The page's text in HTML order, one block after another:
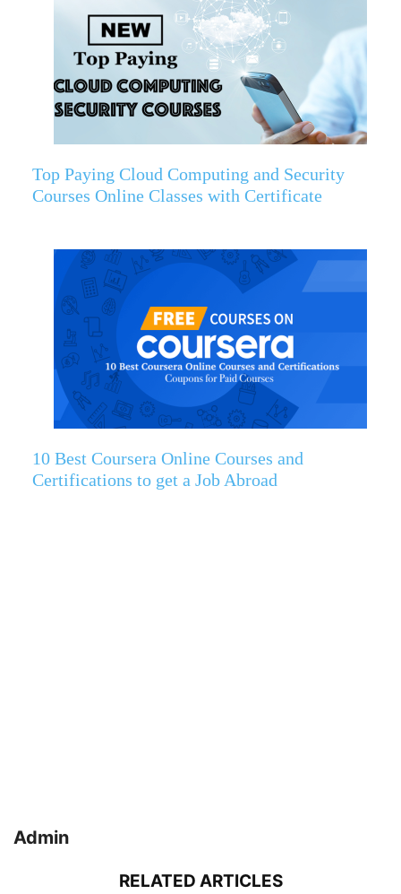
Top Paying Cloud Computing and Security
Courses Online Classes with Certificate
10 Best Coursera Online Courses and
Certifications to get a Job Abroad
Admin
RELATED ARTICLES